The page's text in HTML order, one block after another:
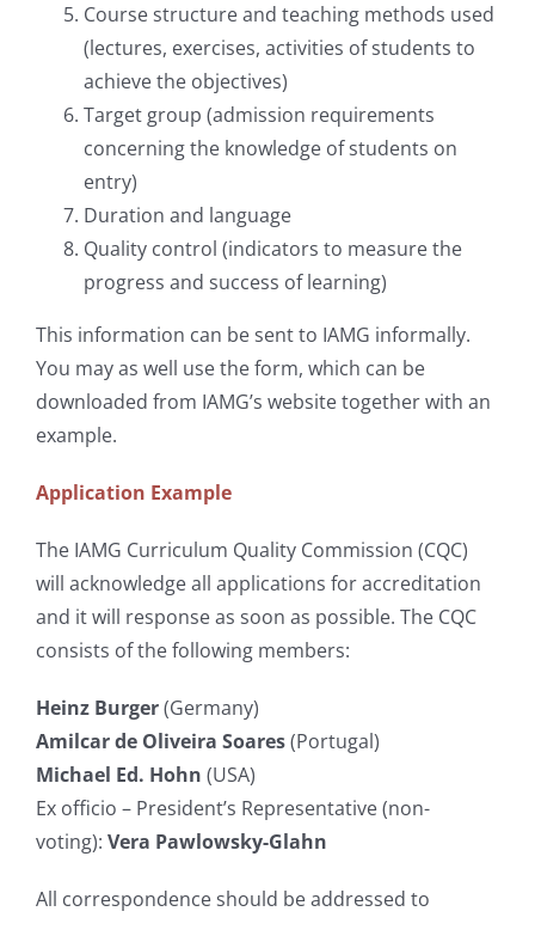
Course structure and teaching methods used
(lectures, exercises, activities of students to
achieve the objectives)
Target group (admission requirements
concerning the knowledge of students on
entry)
Duration and language
Quality control (indicators to measure the
progress and success of learning)
This information can be sent to IAMG informally.
You may as well use the form, which can be
downloaded from IAMG’s website together with an
example.
Application Example
The IAMG Curriculum Quality Commission (CQC)
will acknowledge all applications for accreditation
and it will response as soon as possible. The CQC
consists of the following members:
Heinz Burger(Germany)
Amilcar de Oliveira Soares(Portugal)
Michael Ed. Hohn (USA)
Ex officio – President’s Representative (non-
voting): Vera Pawlowsky-Glahn
All correspondence should be addressed to